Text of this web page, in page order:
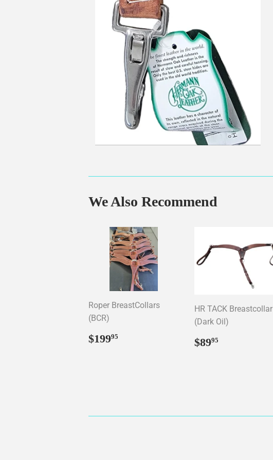
We Also Recommend
Roper BreastCollars
(BCR)
Regular
price
$19995
HR TACK Breastcollar
(Dark Oil)
Regular
price
$8995